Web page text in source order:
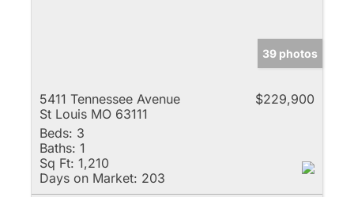
39 photos
5411 Tennessee Avenue
St Louis MO 63111
$229,900
Beds: 3
Baths: 1
Sq Ft: 1,210
Days on Market: 203